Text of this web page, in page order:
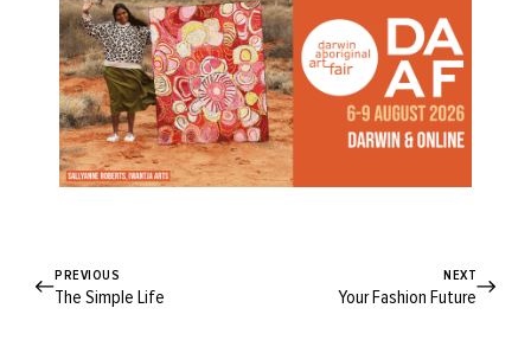
PREVIOUS
The Simple Life
NEXT
Your Fashion Future